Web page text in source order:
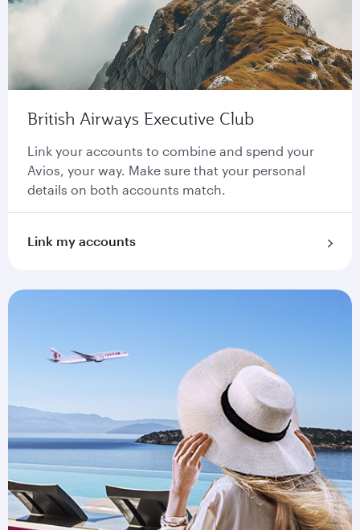
British Airways Executive Club
Link your accounts to combine and spend your
Avios, your way. Make sure that your personal
details on both accounts match.
Link my accounts